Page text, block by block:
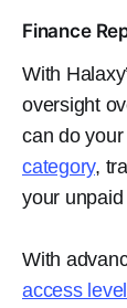
Finance
With
oversight
can do
category,
your
With
access